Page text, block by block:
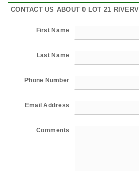
CONTACT US ABOUT 0 LOT 21
First Name
Last Name
Phone Number
Email Address
Comments